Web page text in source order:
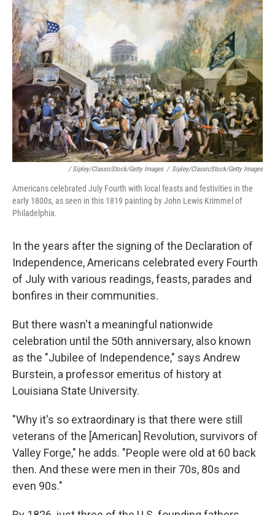
/ Sipley/ClassicStock/Getty Images / Sipley/ClassicStock/Getty Images
Americans celebrated July Fourth with local feasts and festivities in the
early 1800s, as seen in this 1819 painting by John Lewis Krimmel of
Philadelphia.
In the years after the signing of the Declaration of
Independence, Americans celebrated every Fourth
of July with various readings, feasts, parades and
bonfires in their communities.
But there wasn't a meaningful nationwide
celebration until the 50th anniversary, also known
as the "Jubilee of Independence," says Andrew
Burstein, a professor emeritus of history at
Louisiana State University.
"Why it's so extraordinary is that there were still
veterans of the [American] Revolution, survivors of
Valley Forge," he adds. "People were old at 60 back
then. And these were men in their 70s, 80s and
even 90s."